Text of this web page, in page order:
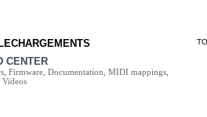
CENTER
Firmware, Documentation, MIDI mappings,
Videos